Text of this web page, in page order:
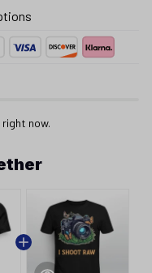
now.
$25.95